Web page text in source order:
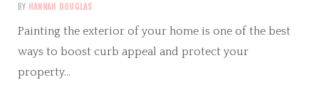
BY HANNAH DOUGLAS
Painting the exterior of your home is one of the best
ways to boost curb appeal and protect your
property…